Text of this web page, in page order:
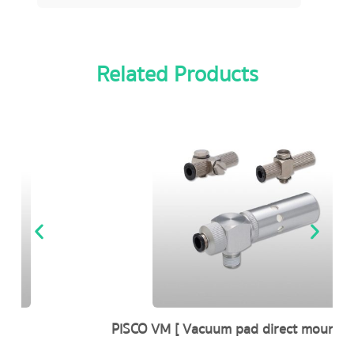
Related Products
PISCO VM [ Vacuum pad direct mounting type